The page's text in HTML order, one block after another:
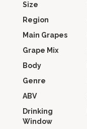
Size
Region
Main Grapes
Grape Mix
Body
Genre
ABV
Drinking
Window